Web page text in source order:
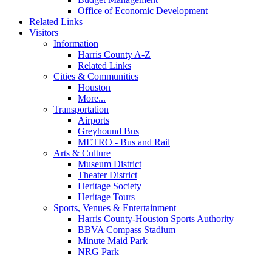
Office of Economic Development
Related Links
Visitors
Information
Harris County A-Z
Related Links
Cities & Communities
Houston
More...
Transportation
Airports
Greyhound Bus
METRO - Bus and Rail
Arts & Culture
Museum District
Theater District
Heritage Society
Heritage Tours
Sports, Venues & Entertainment
Harris County-Houston Sports Authority
BBVA Compass Stadium
Minute Maid Park
NRG Park